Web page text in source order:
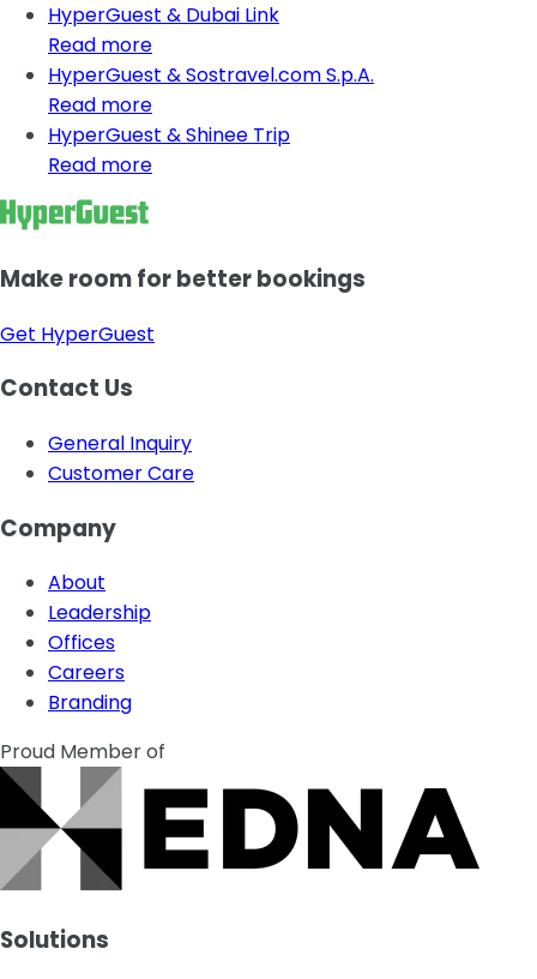
HyperGuest & Dubai Link
Read more
HyperGuest & Sostravel.com S.p.A.
Read more
HyperGuest & Shinee Trip
Read more
Make room for better bookings
Get HyperGuest
Contact Us
General Inquiry
Customer Care
Company
About
Leadership
Offices
Careers
Branding
Proud Member of
Solutions